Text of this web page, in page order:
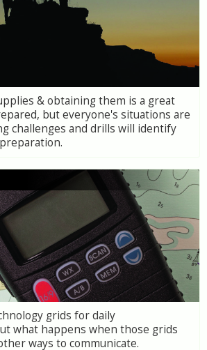
& obtaining them is a great
but everyone's situations are
challenges and drills will identify
grids for daily
what happens when those grids
ways to communicate.